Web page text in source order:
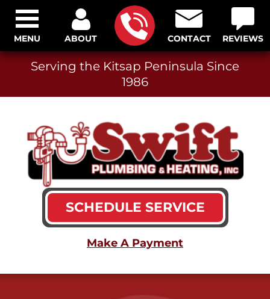
Serving the Kitsap Peninsula Since
1986
ABOUT CONTACT REVIEWS
SCHEDULE SERVICE
MENU